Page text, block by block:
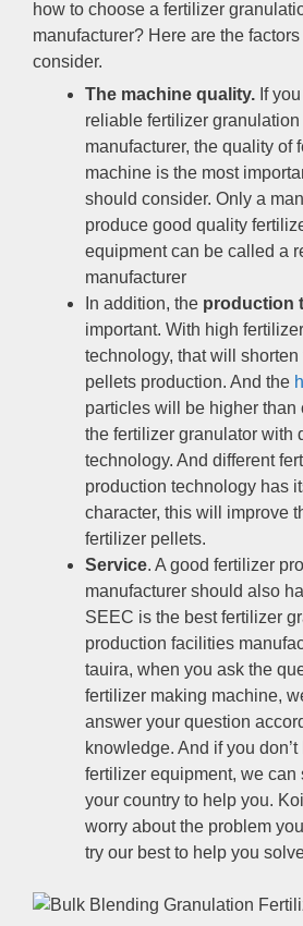
how to choose a fertilizer
manufacturer? Here are the
consider.
The machine quality. If
reliable fertilizer
manufacturer, the quality of
machine is the most
should consider. Only a
produce good quality
equipment can be called a
manufacturer
In addition, the production
important. With high
technology, that will
pellets production. And the
particles will be higher than
the fertilizer granulator with
technology. And different
production technology has
character, this will improve
fertilizer pellets.
Service. A good fertilizer
manufacturer should also
SEEC is the best fertilizer
production facilities
tauira, when you ask the
fertilizer making machine,
answer your question
knowledge. And if you don’t
fertilizer equipment, we can
your country to help you.
worry about the problem
try our best to help you